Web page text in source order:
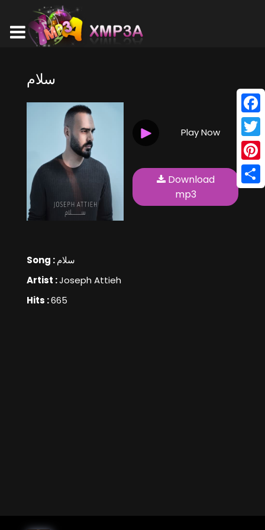
سلام
Song :سلام
Artist :Joseph Attieh
Hits :665
Play Now
Download
mp3